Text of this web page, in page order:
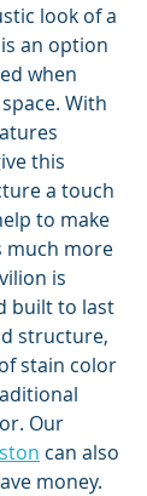
look of a
an option
when
With
this
a touch
to make
much more
is
built to last
structure,
stain color
Our
can also
money.